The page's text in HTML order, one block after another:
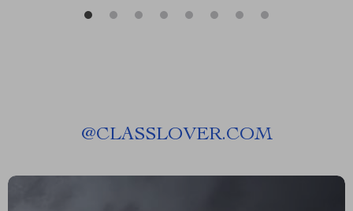
@CLASSLOVER.COM